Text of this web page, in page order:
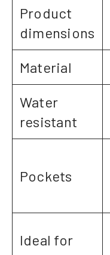
Product
dimensions
Material
Water
resistant
Pockets
Ideal for